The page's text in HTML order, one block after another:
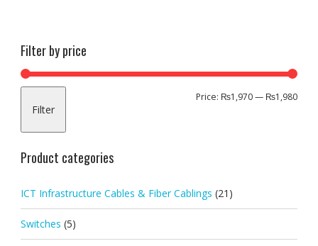
Filter by price
Min
Max
Filter
Price: ₨1,970— ₨1,980
Product categories
ICT Infrastructure Cables & Fiber Cablings (21)
Switches (5)